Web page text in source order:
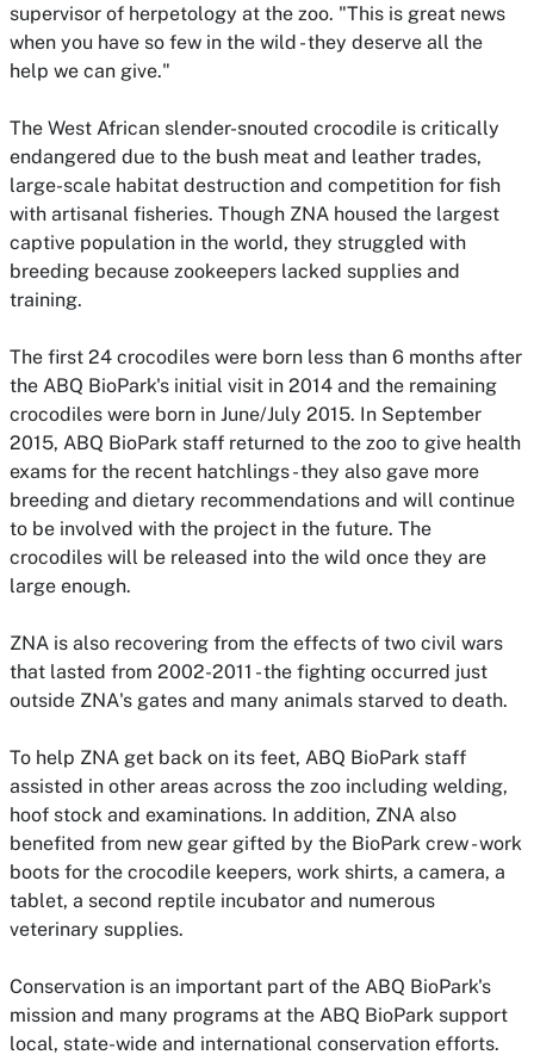
supervisor of herpetology at the zoo. "This is great news
when you have so few in the wild - they deserve all the
help we can give."
The West African slender-snouted crocodile is critically
endangered due to the bush meat and leather trades,
large-scale habitat destruction and competition for fish
with artisanal fisheries. Though ZNA housed the largest
captive population in the world, they struggled with
breeding because zookeepers lacked supplies and
training.
The first 24 crocodiles were born less than 6 months after
the ABQ BioPark's initial visit in 2014 and the remaining
crocodiles were born in June/July 2015. In September
2015, ABQ BioPark staff returned to the zoo to give health
exams for the recent hatchlings - they also gave more
breeding and dietary recommendations and will continue
to be involved with the project in the future. The
crocodiles will be released into the wild once they are
large enough.
ZNA is also recovering from the effects of two civil wars
that lasted from 2002-2011 - the fighting occurred just
outside ZNA's gates and many animals starved to death.
To help ZNA get back on its feet, ABQ BioPark staff
assisted in other areas across the zoo including welding,
hoof stock and examinations. In addition, ZNA also
benefited from new gear gifted by the BioPark crew - work
boots for the crocodile keepers, work shirts, a camera, a
tablet, a second reptile incubator and numerous
veterinary supplies.
Conservation is an important part of the ABQ BioPark's
mission and many programs at the ABQ BioPark support
local, state-wide and international conservation efforts.